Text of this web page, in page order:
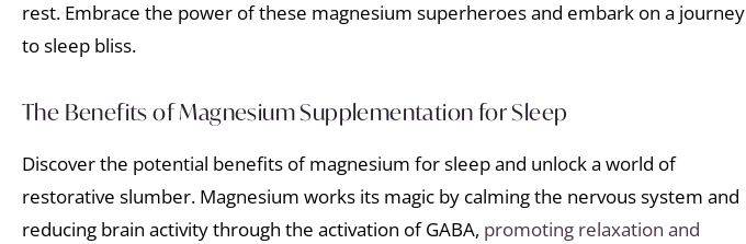
rest. Embrace the power of these magnesium superheroes and embark on a journey
to sleep bliss.
The Benefits of Magnesium Supplementation for Sleep
Discover the potential benefits of magnesium for sleep and unlock a world of
restorative slumber. Magnesium works its magic by calming the nervous system and
reducing brain activity through the activation of GABA, promoting relaxation and